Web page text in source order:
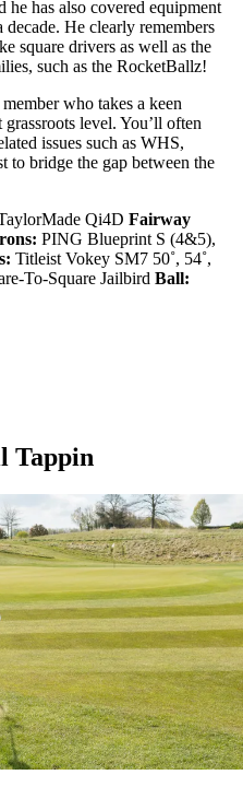
has also covered equipment
He clearly remembers
square drivers as well as the
such as the RocketBallz!
who takes a keen
level. You’ll often
issues such as WHS,
to bridge the gap between the
Qi4D Fairway
PING Blueprint S (4&5),
Titleist Vokey SM7 50˚, 54˚,
To-Square Jailbird Ball:
Tappin